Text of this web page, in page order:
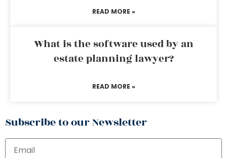
READ MORE »
What is the software used by an
estate planning lawyer?
READ MORE »
Subscribe to our Newsletter